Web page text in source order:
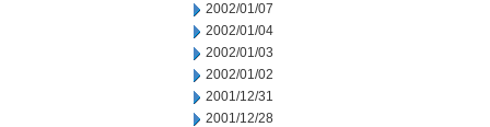
2002/01/07
2002/01/04
2002/01/03
2002/01/02
2001/12/31
2001/12/28